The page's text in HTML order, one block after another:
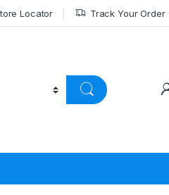
Locator Track Your Order